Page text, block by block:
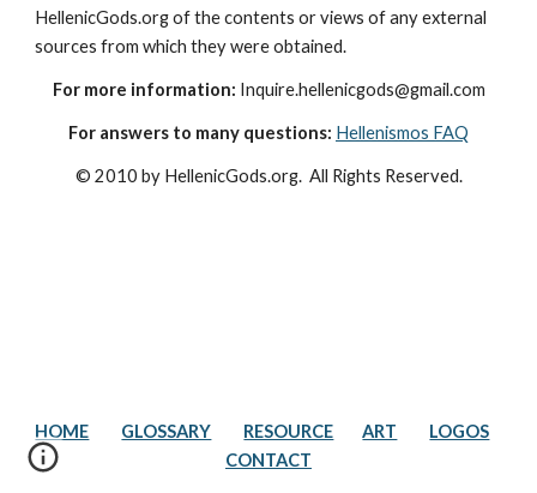
HellenicGods.org of the contents or views of any external
sources from which they were obtained.
For more information: Inquire.hellenicgods@gmail.com
For answers to many questions: Hellenismos FAQ
© 2010 by HellenicGods.org.  All Rights Reserved.
HOME GLOSSARY RESOURCE ART
LOGOS
CONTACT